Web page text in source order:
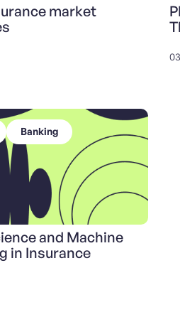
market
Banking
and Machine
in Insurance